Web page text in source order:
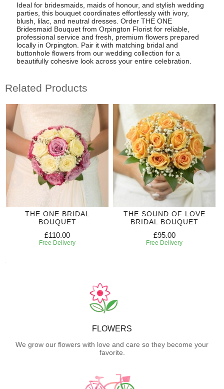
Ideal for bridesmaids, maids of honour, and stylish wedding
parties, this bouquet coordinates effortlessly with ivory,
blush, lilac, and neutral dresses. Order THE ONE
Bridesmaid Bouquet from Orpington Florist for reliable,
professional service and fresh, premium flowers prepared
locally in Orpington. Pair it with matching bridal and
buttonhole flowers from our wedding collection for a
beautifully cohesive look across your entire celebration.
Related Products
THE ONE BRIDAL
BOUQUET
£110.00
Free Delivery
THE SOUND OF LOVE
BRIDAL BOUQUET
£95.00
Free Delivery
FLOWERS
We grow our flowers with love and care so they become your
favorite.